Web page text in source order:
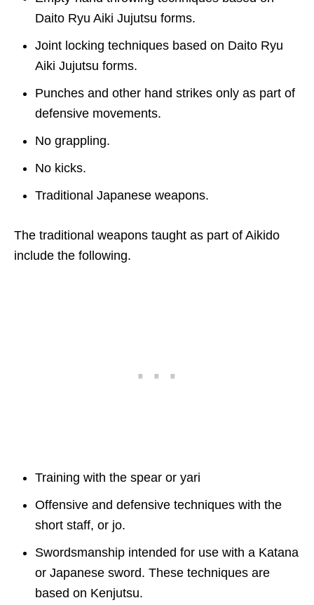
Daito Ryu Aiki Jujutsu forms.
Joint locking techniques based on Daito Ryu
Aiki Jujutsu forms.
Punches and other hand strikes only as part of
defensive movements.
No grappling.
No kicks.
Traditional Japanese weapons.
The traditional weapons taught as part of Aikido
include the following.
Training with the spear or yari
Offensive and defensive techniques with the
short staff, or jo.
Swordsmanship intended for use with a Katana
or Japanese sword. These techniques are
based on Kenjutsu.